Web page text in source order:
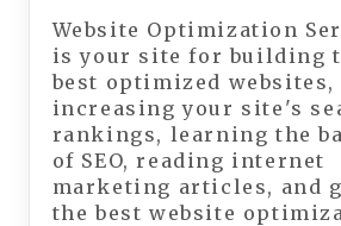
Website Optimization
is your site for building
best optimized websites,
increasing your site's
rankings, learning the
of SEO, reading internet
marketing articles, and
the best website